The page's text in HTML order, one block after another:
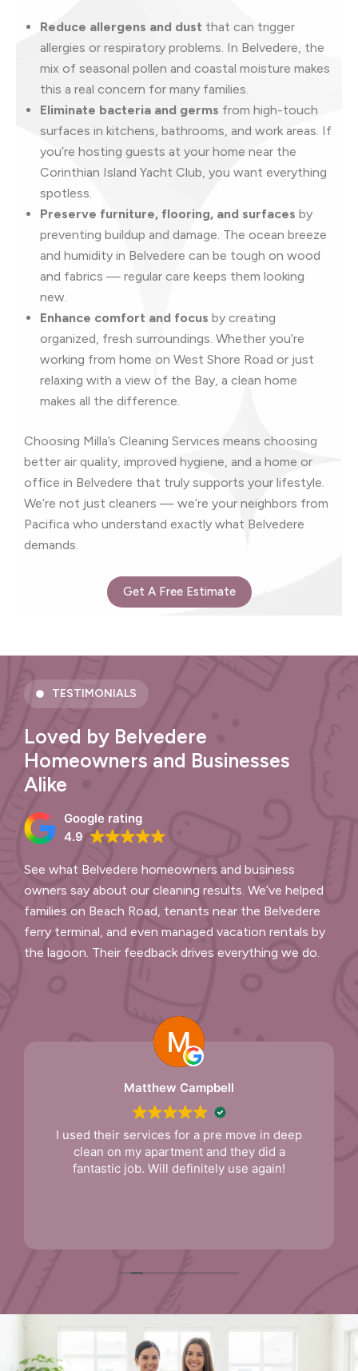
Reduce allergens and dust that can trigger
allergies or respiratory problems. In Belvedere, the
mix of seasonal pollen and coastal moisture makes
this a real concern for many families.
Eliminate bacteria and germs from high-touch
surfaces in kitchens, bathrooms, and work areas. If
you’re hosting guests at your home near the
Corinthian Island Yacht Club, you want everything
spotless.
Preserve furniture, flooring, and surfaces by
preventing buildup and damage. The ocean breeze
and humidity in Belvedere can be tough on wood
and fabrics — regular care keeps them looking
new.
Enhance comfort and focus by creating
organized, fresh surroundings. Whether you’re
working from home on West Shore Road or just
relaxing with a view of the Bay, a clean home
makes all the difference.
Choosing Milla’s Cleaning Services means choosing
better air quality, improved hygiene, and a home or
office in Belvedere that truly supports your lifestyle.
We’re not just cleaners — we’re your neighbors from
Pacifica who understand exactly what Belvedere
demands.
Get A Free Estimate
TESTIMONIALS
Loved by Belvedere
Homeowners and Businesses
Alike
Google rating
4.9
See what Belvedere homeowners and business
owners say about our cleaning results. We’ve helped
families on Beach Road, tenants near the Belvedere
ferry terminal, and even managed vacation rentals by
the lagoon. Their feedback drives everything we do.
Matthew Campbell
I used their services for a pre move in deep
clean on my apartment and they did a
fantastic job. Will definitely use again!